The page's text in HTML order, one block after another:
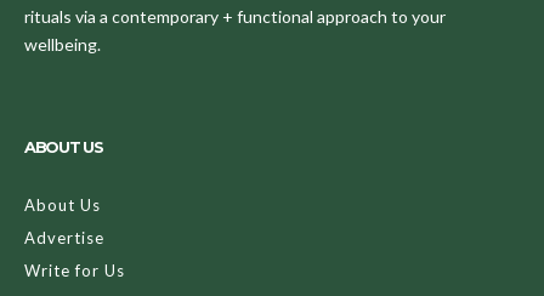
rituals via a contemporary + functional approach to your
wellbeing.
ABOUT US
About Us
Advertise
Write for Us